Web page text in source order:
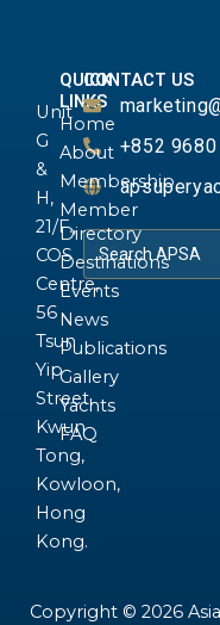
Unit
G
&
H,
21/F.,
COS
Centre,
56
Tsun
Yip
Street,
Kwun
Tong,
Kowloon,
Hong
Kong.
QUICK
LINKS
Home
About
Membership
Member
Directory
Destinations
Events
News
Publications
Gallery
Yachts
FAQ
CONTACT US
+852 9680
Copyright © 2026